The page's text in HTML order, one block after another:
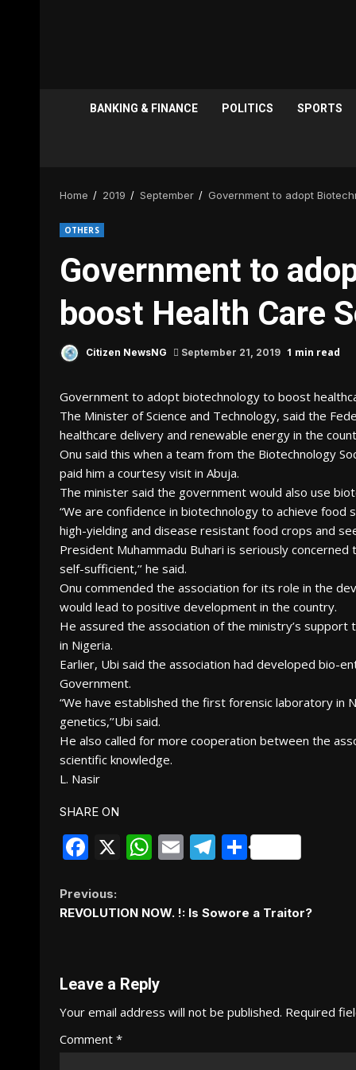
BANKING & FINANCE POLITICS SPORTS
Home 2019 September Government to adopt
OTHERS
Government to
boost Health Care
Citizen NewsNG September 21, 2019 1 min read
Government to adopt biotechnology to boost
The Minister of Science and Technology, said the
healthcare delivery and renewable energy in the
Onu said this when a team from the Biotechnology
paid him a courtesy visit in Abuja.
The minister said the government would also use
“We are confidence in biotechnology to achieve
high-yielding and disease resistant food crops and
President Muhammadu Buhari is seriously
self-sufficient,’’ he said.
Onu commended the association for its role in the
would lead to positive development in the country.
He assured the association of the ministry’s
in Nigeria.
Earlier, Ubi said the association had developed bio-
Government.
“We have established the first forensic laboratory in
genetics,’’Ubi said.
He also called for more cooperation between the
scientific knowledge.
L. Nasir
SHARE ON
Facebook
X WhatsApp
EmailTelegram
Share
Continue
Previous:
REVOLUTION NOW. !: Is Sowore a Traitor?
Leave a Reply
Your email address will not be published. Required
Comment *